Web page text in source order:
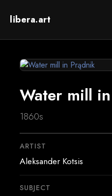
libera.art
Water mill
1860s
ARTIST
Aleksander Kotsis
SUBJECT